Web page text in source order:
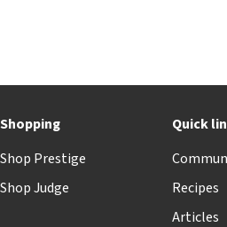
Shopping
Shop Prestige
Shop Judge
Quick
Recipes
Articles